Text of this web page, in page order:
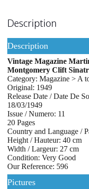
Description
Description
Vintage Magazine
Montgomery Clift
Category: Magazine > A
Original: 1949
Release Date / Date De
18/03/1949
Issue / Numero: 11
20 Pages
Country and Language /
Height / Hauteur: 40 cm
Width / Largeur: 27 cm
Condition: Very Good
Our Reference: 596
Pictures